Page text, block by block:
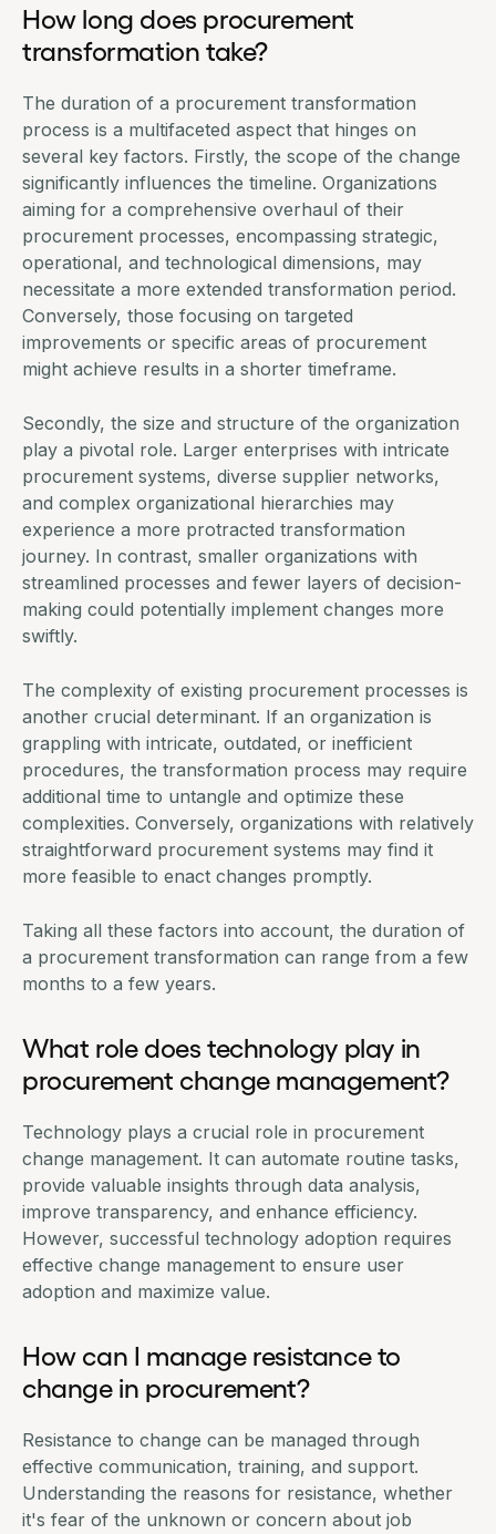
How long does procurement
transformation take?
The duration of a procurement transformation
process is a multifaceted aspect that hinges on
several key factors. Firstly, the scope of the change
significantly influences the timeline. Organizations
aiming for a comprehensive overhaul of their
procurement processes, encompassing strategic,
operational, and technological dimensions, may
necessitate a more extended transformation period.
Conversely, those focusing on targeted
improvements or specific areas of procurement
might achieve results in a shorter timeframe.
Secondly, the size and structure of the organization
play a pivotal role. Larger enterprises with intricate
procurement systems, diverse supplier networks,
and complex organizational hierarchies may
experience a more protracted transformation
journey. In contrast, smaller organizations with
streamlined processes and fewer layers of decision-
making could potentially implement changes more
swiftly.
The complexity of existing procurement processes is
another crucial determinant. If an organization is
grappling with intricate, outdated, or inefficient
procedures, the transformation process may require
additional time to untangle and optimize these
complexities. Conversely, organizations with relatively
straightforward procurement systems may find it
more feasible to enact changes promptly.
Taking all these factors into account, the duration of
a procurement transformation can range from a few
months to a few years.
What role does technology play in
procurement change management?
Technology plays a crucial role in procurement
change management. It can automate routine tasks,
provide valuable insights through data analysis,
improve transparency, and enhance efficiency.
However, successful technology adoption requires
effective change management to ensure user
adoption and maximize value.
How can I manage resistance to
change in procurement?
Resistance to change can be managed through
effective communication, training, and support.
Understanding the reasons for resistance, whether
it's fear of the unknown or concern about job